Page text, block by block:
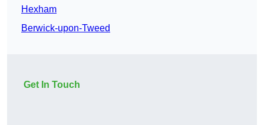
Hexham
Berwick-upon-Tweed
Get In Touch